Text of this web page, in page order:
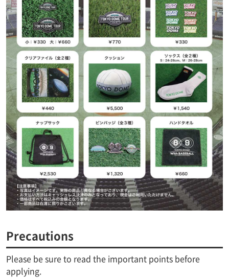
Precautions
Please be sure to read the important points before
applying.